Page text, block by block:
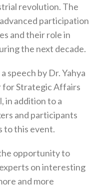
revolution. The
participation
and their role in
the next decade.
speech by Dr. Yahya
Strategic Affairs
in addition to a
and participants
this event.
opportunity to
on interesting
and more